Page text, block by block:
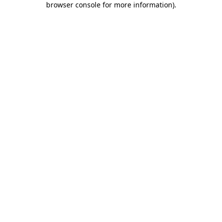
browser console for more information).